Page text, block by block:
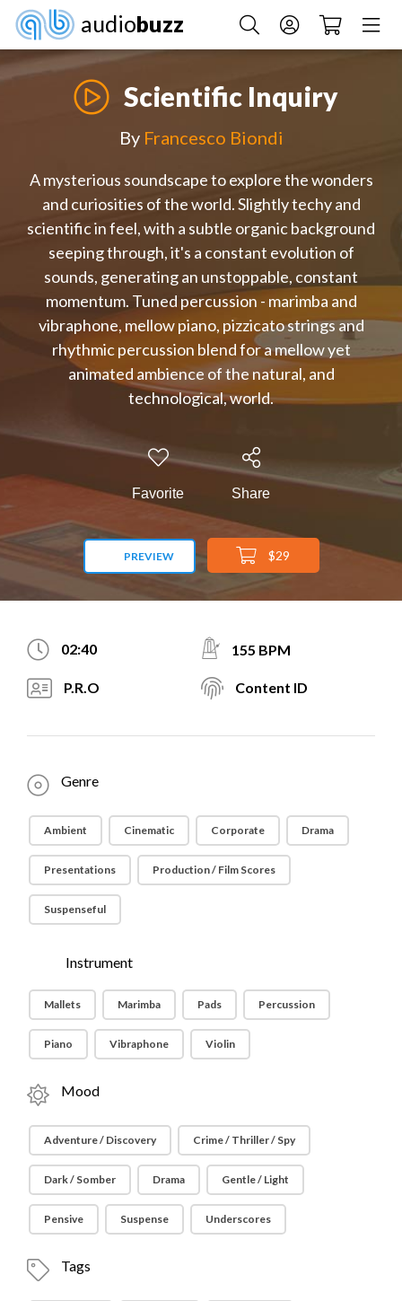
audiobuzz
Scientific Inquiry
By Francesco Biondi
A mysterious soundscape to explore the wonders
and curiosities of the world. Slightly techy and
scientific in feel, with a subtle organic background
seeping through, it's a constant evolution of
sounds, generating an unstoppable, constant
momentum. Tuned percussion - marimba and
vibraphone, mellow piano, pizzicato strings and
rhythmic percussion blend for a mellow yet
animated ambience of the natural, and
technological, world.
Favorite Share
PREVIEW $29
02:40 155 BPM
P.R.O Content ID
Genre
Ambient Cinematic Corporate Drama
Presentations Production / Film Scores
Suspenseful
Instrument
Mallets Marimba Pads Percussion
Piano Vibraphone Violin
Mood
Adventure / Discovery Crime / Thriller / Spy
Dark / Somber Drama Gentle / Light
Pensive Suspense Underscores
Tags